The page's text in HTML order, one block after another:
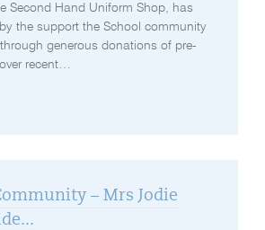
Second Hand Uniform Shop, has
the support the School community
generous donations of pre-
recent…
– Mrs Jodie